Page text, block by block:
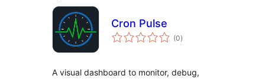
Cron Pulse
(0balorazioak
)
A visual dashboard to monitor, debug,